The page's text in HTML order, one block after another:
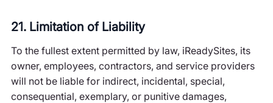
21. Limitation of Liability
To the fullest extent permitted by law, iReadySites, its
owner, employees, contractors, and service providers
will not be liable for indirect, incidental, special,
consequential, exemplary, or punitive damages,